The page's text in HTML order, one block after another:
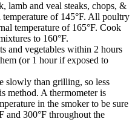
lamb and veal steaks, chops, &
of 145°F. All poultry
temperature of 165°F. Cook
to 160°F.
and vegetables within 2 hours
(or 1 hour if exposed to
slowly than grilling, so less
method. A thermometer is
in the smoker to be sure
and 300°F throughout the